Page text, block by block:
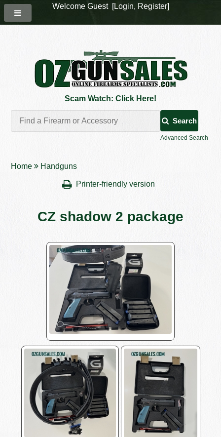
Scam Watch: Click Here!
Search
Advanced Search
Home Handguns
Printer-friendly version
CZ shadow 2 package
Welcome Guest [Login, Register]